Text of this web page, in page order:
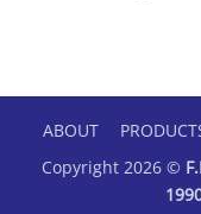
ABOUT
Copyright 2026 ©